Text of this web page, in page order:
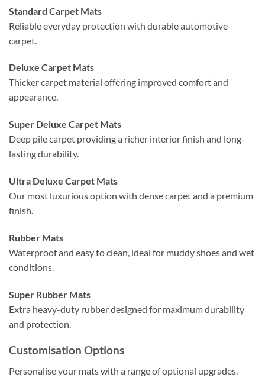
Standard Carpet Mats
Reliable everyday protection with durable automotive
carpet.
Deluxe Carpet Mats
Thicker carpet material offering improved comfort and
appearance.
Super Deluxe Carpet Mats
Deep pile carpet providing a richer interior finish and long-
lasting durability.
Ultra Deluxe Carpet Mats
Our most luxurious option with dense carpet and a premium
finish.
Rubber Mats
Waterproof and easy to clean, ideal for muddy shoes and wet
conditions.
Super Rubber Mats
Extra heavy-duty rubber designed for maximum durability
and protection.
Customisation Options
Personalise your mats with a range of optional upgrades.